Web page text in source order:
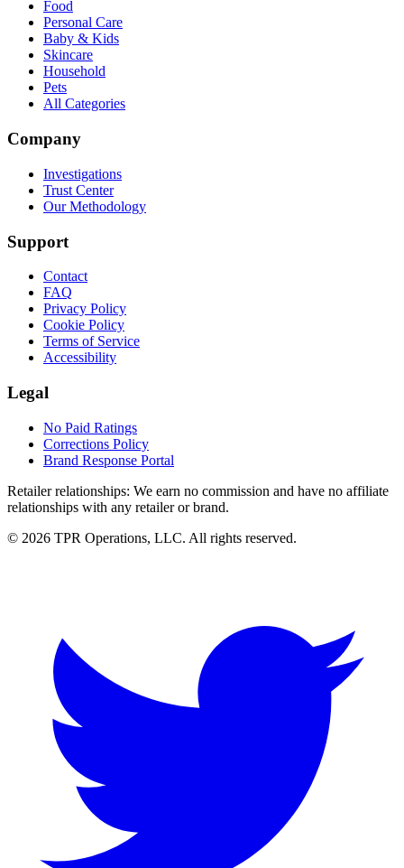
Food
Personal Care
Baby & Kids
Skincare
Household
Pets
All Categories
Company
Investigations
Trust Center
Our Methodology
Support
Contact
FAQ
Privacy Policy
Cookie Policy
Terms of Service
Accessibility
Legal
No Paid Ratings
Corrections Policy
Brand Response Portal
Retailer relationships: We earn no commission and have no affiliate
relationships with any retailer or brand.
© 2026 TPR Operations, LLC. All rights reserved.